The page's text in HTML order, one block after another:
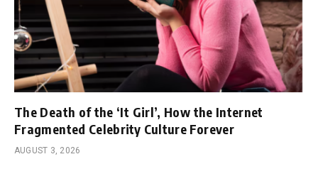
The Death of the ‘It Girl’, How the Internet
Fragmented Celebrity Culture Forever
AUGUST 3, 2026